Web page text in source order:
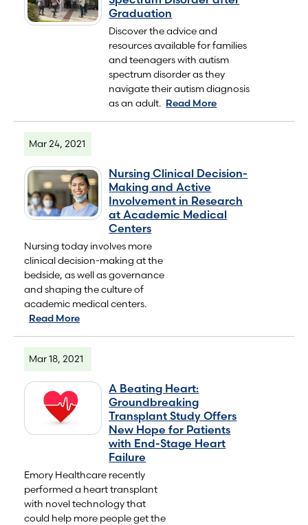
Graduation
Discover the advice and
resources available for families
and teenagers with autism
spectrum disorder as they
navigate their autism diagnosis
as an adult. Read More
Mar 24, 2021
Nursing Clinical Decision-
Making and Active
Involvement in Research
at Academic Medical
Centers
Nursing today involves more
clinical decision-making at the
bedside, as well as governance
and shaping the culture of
academic medical centers.
Read More
Mar 18, 2021
A Beating Heart:
Groundbreaking
Transplant Study Offers
New Hope for Patients
with End-Stage Heart
Failure
Emory Healthcare recently
performed a heart transplant
with novel technology that
could help more people get the